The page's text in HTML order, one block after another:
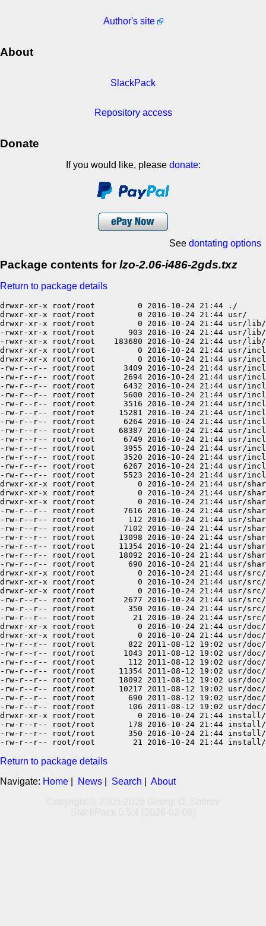
Author's site
About
SlackPack
Repository access
Donate
If you would like, please donate:
See dontating options
Package contents forlzo-2.06-i486-2gds.txz
Return to package details
drwxr-xr-x root/root         0 2016-10-24 21:44 ./
drwxr-xr-x root/root         0 2016-10-24 21:44 usr/
drwxr-xr-x root/root         0 2016-10-24 21:44 usr/lib/
-rwxr-xr-x root/root       903 2016-10-24 21:44 usr/
-rwxr-xr-x root/root    183680 2016-10-24 21:44 usr/
drwxr-xr-x root/root         0 2016-10-24 21:44 usr/
drwxr-xr-x root/root         0 2016-10-24 21:44 usr/
-rw-r--r-- root/root      3409 2016-10-24 21:44 usr/
-rw-r--r-- root/root      2694 2016-10-24 21:44 usr/
-rw-r--r-- root/root      6432 2016-10-24 21:44 usr/
-rw-r--r-- root/root      5600 2016-10-24 21:44 usr/
-rw-r--r-- root/root      3516 2016-10-24 21:44 usr/
-rw-r--r-- root/root     15281 2016-10-24 21:44 usr/
-rw-r--r-- root/root      6264 2016-10-24 21:44 usr/
-rw-r--r-- root/root     68387 2016-10-24 21:44 usr/
-rw-r--r-- root/root      6749 2016-10-24 21:44 usr/
-rw-r--r-- root/root      3955 2016-10-24 21:44 usr/
-rw-r--r-- root/root      3520 2016-10-24 21:44 usr/
-rw-r--r-- root/root      6267 2016-10-24 21:44 usr/
-rw-r--r-- root/root      5523 2016-10-24 21:44 usr/
drwxr-xr-x root/root         0 2016-10-24 21:44 usr/
drwxr-xr-x root/root         0 2016-10-24 21:44 usr/
drwxr-xr-x root/root         0 2016-10-24 21:44 usr/
-rw-r--r-- root/root      7616 2016-10-24 21:44 usr/
-rw-r--r-- root/root       112 2016-10-24 21:44 usr/share/
-rw-r--r-- root/root      7102 2016-10-24 21:44 usr/
-rw-r--r-- root/root     13098 2016-10-24 21:44 usr/
-rw-r--r-- root/root     11354 2016-10-24 21:44 usr/
-rw-r--r-- root/root     18092 2016-10-24 21:44 usr/share/
-rw-r--r-- root/root       690 2016-10-24 21:44 usr/share/
drwxr-xr-x root/root         0 2016-10-24 21:44 usr/src/
drwxr-xr-x root/root         0 2016-10-24 21:44 usr/
drwxr-xr-x root/root         0 2016-10-24 21:44 usr/
-rw-r--r-- root/root      2677 2016-10-24 21:44 usr/
-rw-r--r-- root/root       350 2016-10-24 21:44 usr/src/
-rw-r--r-- root/root        21 2016-10-24 21:44 usr/src/
drwxr-xr-x root/root         0 2016-10-24 21:44 usr/doc/
drwxr-xr-x root/root         0 2016-10-24 21:44 usr/
-rw-r--r-- root/root       822 2011-08-12 19:02 usr/doc/
-rw-r--r-- root/root      1043 2011-08-12 19:02 usr/doc/
-rw-r--r-- root/root       112 2011-08-12 19:02 usr/doc/
-rw-r--r-- root/root     11354 2011-08-12 19:02 usr/doc/
-rw-r--r-- root/root     18092 2011-08-12 19:02 usr/doc/
-rw-r--r-- root/root     10217 2011-08-12 19:02 usr/doc/
-rw-r--r-- root/root       690 2011-08-12 19:02 usr/doc/
-rw-r--r-- root/root       106 2011-08-12 19:02 usr/doc/
drwxr-xr-x root/root         0 2016-10-24 21:44 install/
-rw-r--r-- root/root       178 2016-10-24 21:44 install/
-rw-r--r-- root/root       350 2016-10-24 21:44 install/
Return to package details
Navigate: Home News Search
About